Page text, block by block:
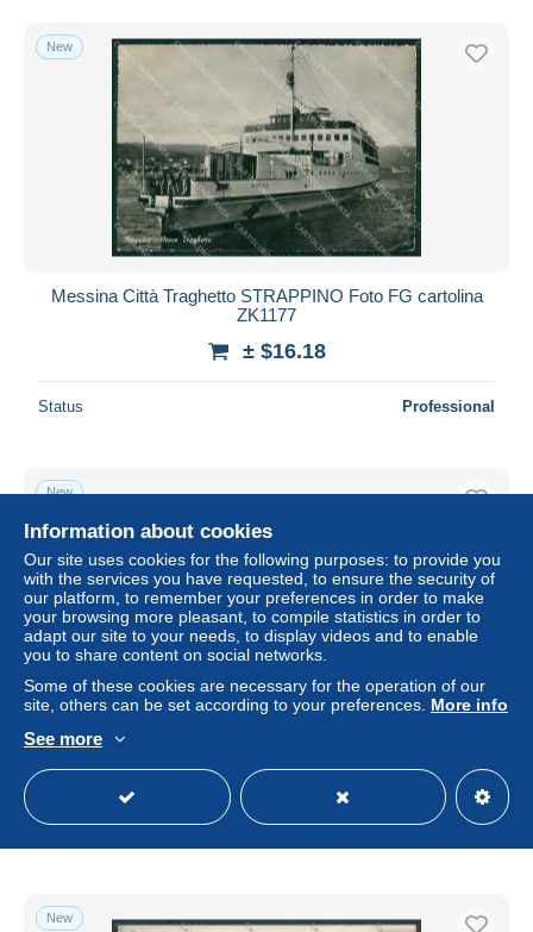
New
Messina Città Traghetto STRAPPINO Foto FG cartolina
ZK1177
± $16.18
Status Professional
New
Palermo Città La Favorita cartolina ZT7615
± $11.56
New
Information about cookies
Our site uses cookies for the following purposes: to provide you
with the services you have requested, to ensure the security of
our platform, to remember your preferences in order to make
your browsing more pleasant, to compile statistics in order to
adapt our site to your needs, to display videos and to enable
you to share content on social networks.
Some of these cookies are necessary for the operation of our
site, others can be set according to your preferences. More info
See more